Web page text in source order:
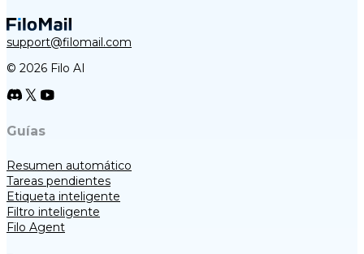
support@filomail.com
© 2026 Filo AI
Guías
Resumen automático
Tareas pendientes
Etiqueta inteligente
Filtro inteligente
Filo Agent